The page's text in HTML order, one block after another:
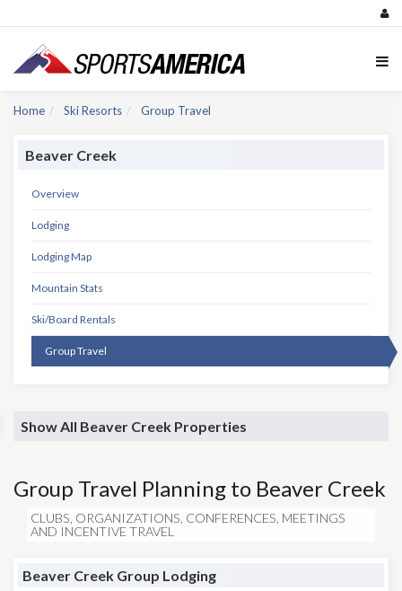
Home Ski Resorts Group Travel
Beaver Creek
Overview
Lodging
Lodging Map
Mountain Stats
Ski/Board Rentals
Group Travel
Show All Beaver Creek Properties
Group Travel Planning to Beaver Creek
CLUBS, ORGANIZATIONS, CONFERENCES, MEETINGS
AND INCENTIVE TRAVEL
Beaver Creek Group Lodging